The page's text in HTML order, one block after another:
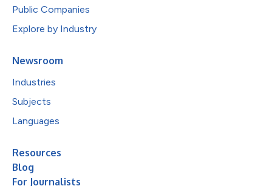
Public Companies
Explore by Industry
Newsroom
Industries
Subjects
Languages
Resources
Blog
For Journalists